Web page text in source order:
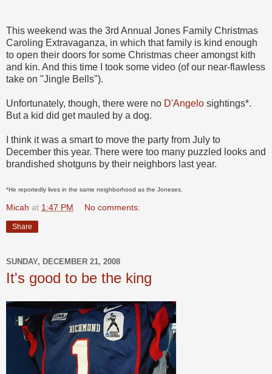
This weekend was the 3rd Annual Jones Family Christmas
Caroling Extravaganza, in which that family is kind enough
to open their doors for some Christmas cheer amongst kith
and kin. And this time I took some video (of our near-flawless
take on "Jingle Bells").
Unfortunately, though, there were no D'Angelo sightings*.
But a kid did get mauled by a dog.
I think it was a smart to move the party from July to
December this year. There were too many puzzled looks and
brandished shotguns by their neighbors last year.
*He reportedly lives in the same neighborhood as the Joneses.
Micah at 1:47 PM No comments:
Share
SUNDAY, DECEMBER 21, 2008
It's good to be the king